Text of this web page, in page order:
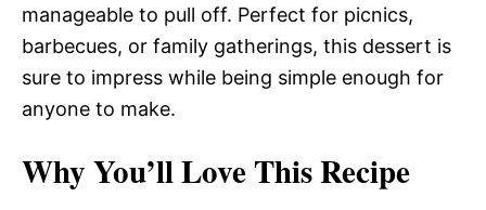
manageable to pull off. Perfect for picnics,
barbecues, or family gatherings, this dessert is
sure to impress while being simple enough for
anyone to make.
Why You’ll Love This Recipe